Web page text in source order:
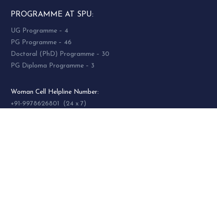
PROGRAMME AT SPU:
UG Programme – 4
PG Programme – 46
Doctoral (PhD) Programme – 30
PG Diploma Programme – 3
Woman Cell Helpline Number:
+91-9978626801 (24 x 7)